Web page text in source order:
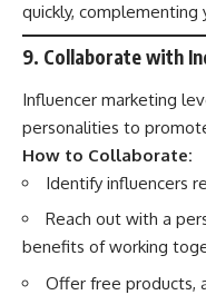
quickly, complementing
9. Collaborate with
Influencer marketing
personalities to
How to Collaborate:
Identify influencers
Reach out with a
benefits of working
Offer free products,